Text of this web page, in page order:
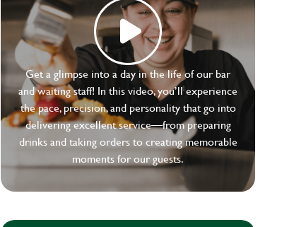
Get a glimpse into a day in the life of our bar
and waiting staff! In this video, you’ll experience
the pace, precision, and personality that go into
delivering excellent service—from preparing
drinks and taking orders to creating memorable
moments for our guests.